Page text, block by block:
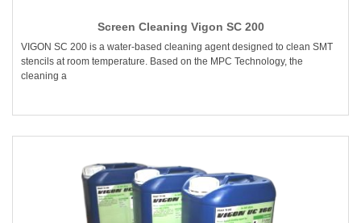
Screen Cleaning Vigon SC 200
VIGON SC 200 is a water-based cleaning agent designed to clean SMT
stencils at room temperature. Based on the MPC Technology, the
cleaning a